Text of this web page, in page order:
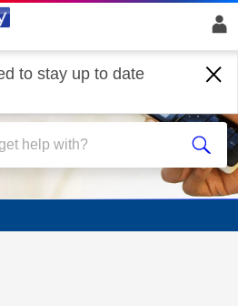
to stay up to date
Talk